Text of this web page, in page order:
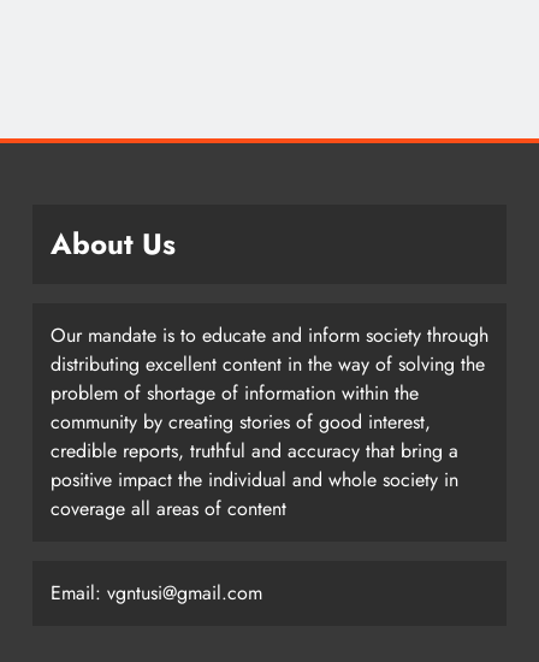
About Us
Our mandate is to educate and inform society through
distributing excellent content in the way of solving the
problem of shortage of information within the
community by creating stories of good interest,
credible reports, truthful and accuracy that bring a
positive impact the individual and whole society in
coverage all areas of content
Email: vgntusi@gmail.com